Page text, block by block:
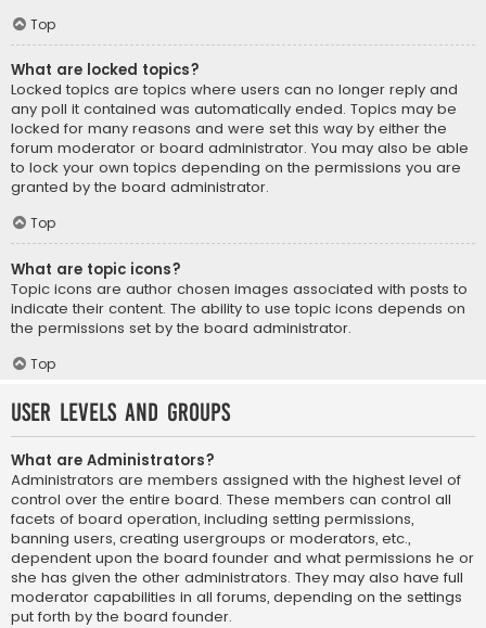
Top
What are locked topics?
Locked topics are topics where users can no longer reply and
any poll it contained was automatically ended. Topics may be
locked for many reasons and were set this way by either the
forum moderator or board administrator. You may also be able
to lock your own topics depending on the permissions you are
granted by the board administrator.
Top
What are topic icons?
Topic icons are author chosen images associated with posts to
indicate their content. The ability to use topic icons depends on
the permissions set by the board administrator.
Top
User Levels and Groups
What are Administrators?
Administrators are members assigned with the highest level of
control over the entire board. These members can control all
facets of board operation, including setting permissions,
banning users, creating usergroups or moderators, etc.,
dependent upon the board founder and what permissions he or
she has given the other administrators. They may also have full
moderator capabilities in all forums, depending on the settings
put forth by the board founder.